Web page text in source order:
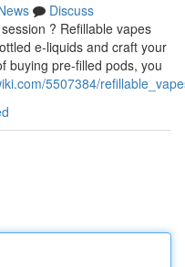
Discuss
? Refillable vapes
e-liquids and craft your
buying pre-filled pods, you
5507384/